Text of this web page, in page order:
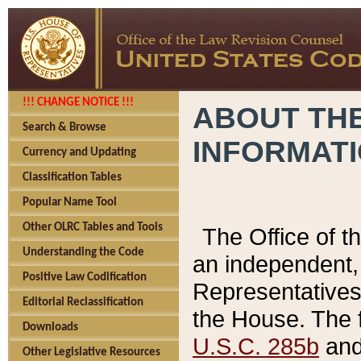
!!! CHANGE NOTICE !!!
Search & Browse
Currency and Updating
Classification Tables
Popular Name Tool
Other OLRC Tables and Tools
Understanding the Code
Positive Law Codification
Editorial Reclassification
Downloads
Other Legislative Resources
ABOUT
The Office of
an
the House.
U.S.C. 285b